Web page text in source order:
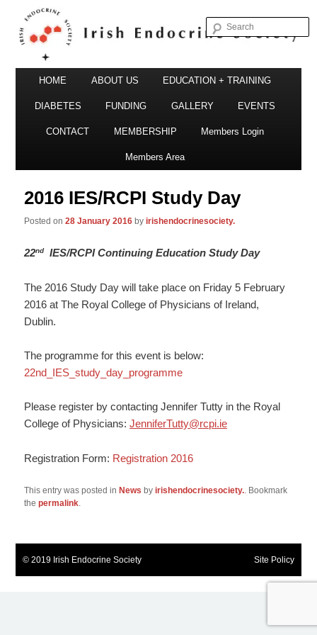
Irish Endocrine Society
Irish Endocrine Society
Skip
content
HOME ABOUT US EDUCATION + TRAINING
DIABETES FUNDING GALLERY EVENTS
CONTACT MEMBERSHIP Members Login
Members Area
2016 IES/RCPI Study Day
Posted on28 January 2016 byirishendocrinesociety.
22ndIES/RCPI Continuing Education Study Day
The 2016 Study Day will take place on Friday 5 February
2016 at The Royal College of Physicians of Ireland,
Dublin.
The programme for this event is below:
22nd_IES_study_day_programme
Please register by contacting Jennifer Tutty in the Royal
College of Physicians:JenniferTutty@rcpi.ie
Registration Form: Registration 2016
This entry was posted in News byirishendocrinesociety.. Bookmark
thepermalink.
© 2019 Irish Endocrine Society Site Policy